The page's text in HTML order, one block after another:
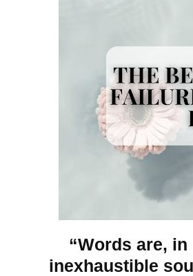
“Words are,
inexhaustible